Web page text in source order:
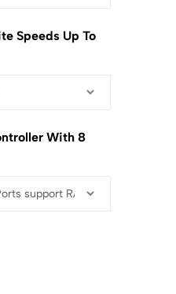
Speeds Up To
With 8